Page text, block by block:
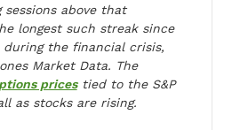
above that
longest such streak since
the financial crisis,
Market Data. The
pricestied to the S&P
as stocks are rising.